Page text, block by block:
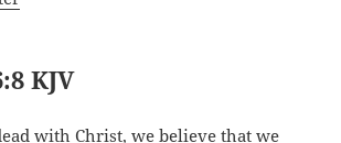
KJV
with Christ, we believe that we